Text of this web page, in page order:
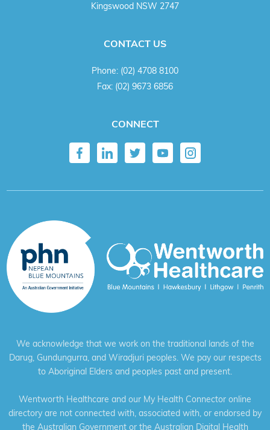
Kingswood NSW 2747
CONTACT US
Phone: (02) 4708 8100
Fax: (02) 9673 6856
CONNECT
We acknowledge that we work on the traditional lands of the
Darug, Gundungurra, and Wiradjuri peoples. We pay our respects
to Aboriginal Elders and peoples past and present.
Wentworth Healthcare and our My Health Connector online
directory are not connected with, associated with, or endorsed by
the Australian Government or the Australian Digital Health